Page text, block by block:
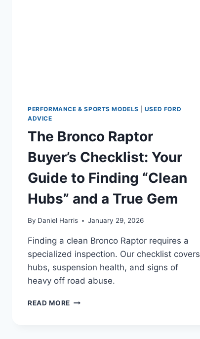
PERFORMANCE & SPORTS MODELS
USED FORD
ADVICE
The Bronco Raptor
Buyer’s Checklist: Your
Guide to Finding “Clean
Hubs” and a True Gem
By Daniel Harris January 29, 2026
Finding a clean Bronco Raptor requires a
specialized inspection. Our checklist covers
hubs, suspension health, and signs of
heavy off road abuse.
READ MORE THE